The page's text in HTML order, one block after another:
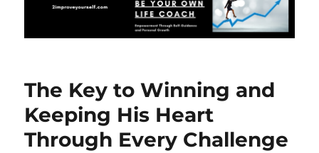
The Key to Winning and
Keeping His Heart
Through Every Challenge